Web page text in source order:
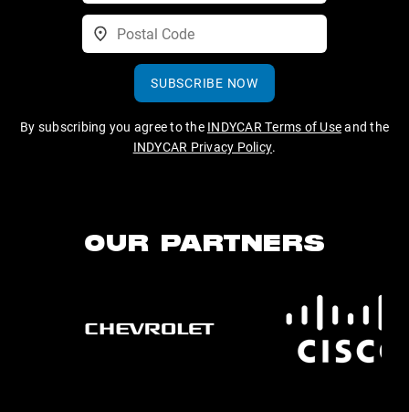
SUBSCRIBE NOW
By subscribing you agree to the INDYCAR Terms of Useand the
INDYCAR Privacy Policy.
OUR PARTNERS